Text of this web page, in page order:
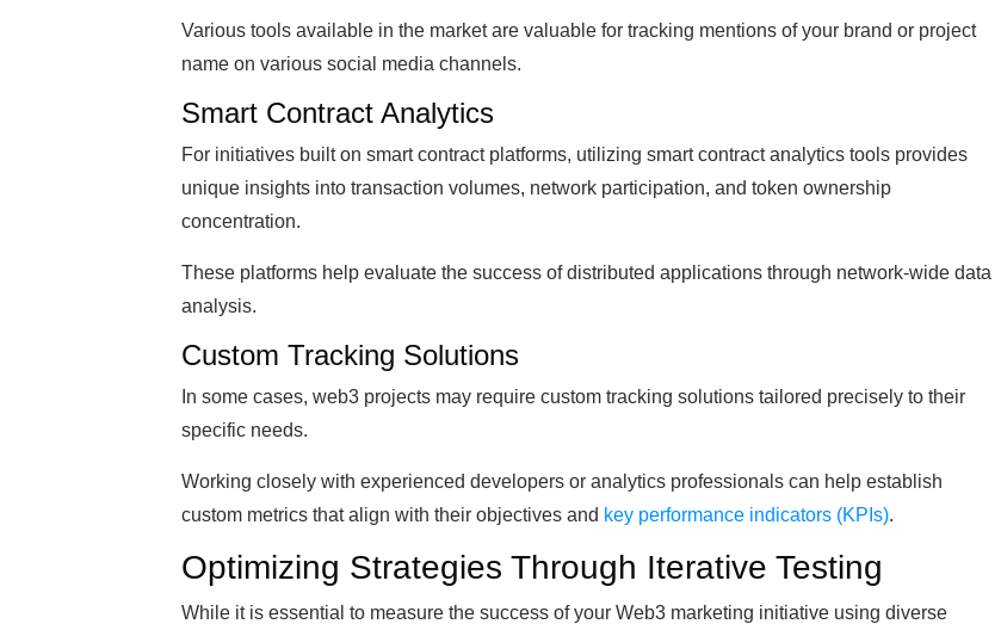
Various tools available in the market are valuable for tracking mentions of your brand or project
name on various social media channels.
Smart Contract Analytics
For initiatives built on smart contract platforms, utilizing smart contract analytics tools provides
unique insights into transaction volumes, network participation, and token ownership
concentration.
These platforms help evaluate the success of distributed applications through network-wide data
analysis.
Custom Tracking Solutions
In some cases, web3 projects may require custom tracking solutions tailored precisely to their
specific needs.
Working closely with experienced developers or analytics professionals can help establish
custom metrics that align with their objectives and key performance indicators (KPIs).
Optimizing Strategies Through Iterative Testing
While it is essential to measure the success of your Web3 marketing initiative using diverse